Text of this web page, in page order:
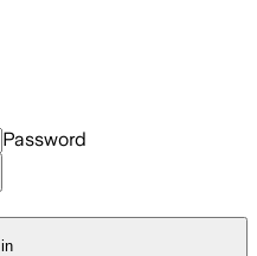
Password
in